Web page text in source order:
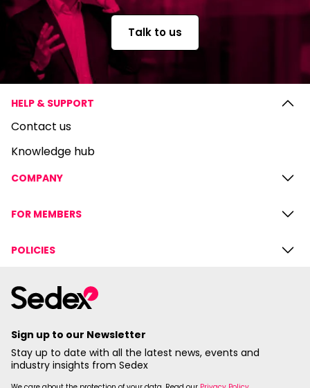
Talk to us
HELP & SUPPORT
Contact us
Knowledge hub
COMPANY
FOR MEMBERS
POLICIES
Sign up to our Newsletter
Stay up to date with all the latest news, events and
industry insights from Sedex